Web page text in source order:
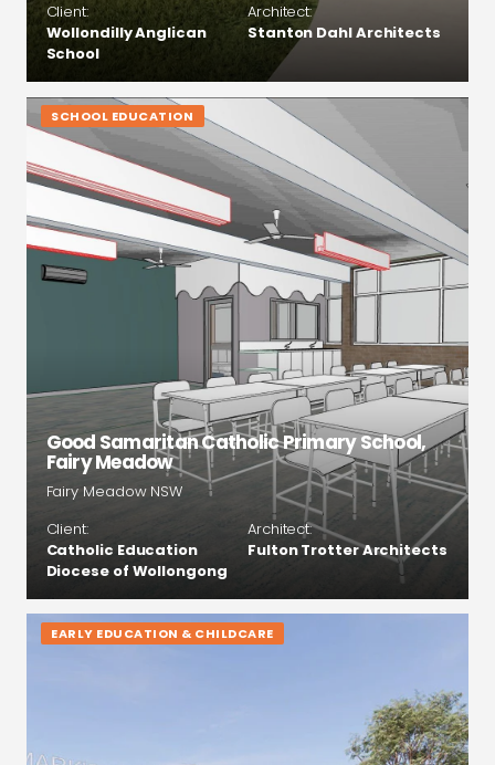
Client:
Wollondilly Anglican
School
Architect:
Stanton Dahl Architects
SCHOOL EDUCATION
Good Samaritan Catholic Primary School,
Fairy Meadow
Fairy Meadow NSW
Client:
Catholic Education
Diocese of Wollongong
Architect:
Fulton Trotter Architects
EARLY EDUCATION & CHILDCARE